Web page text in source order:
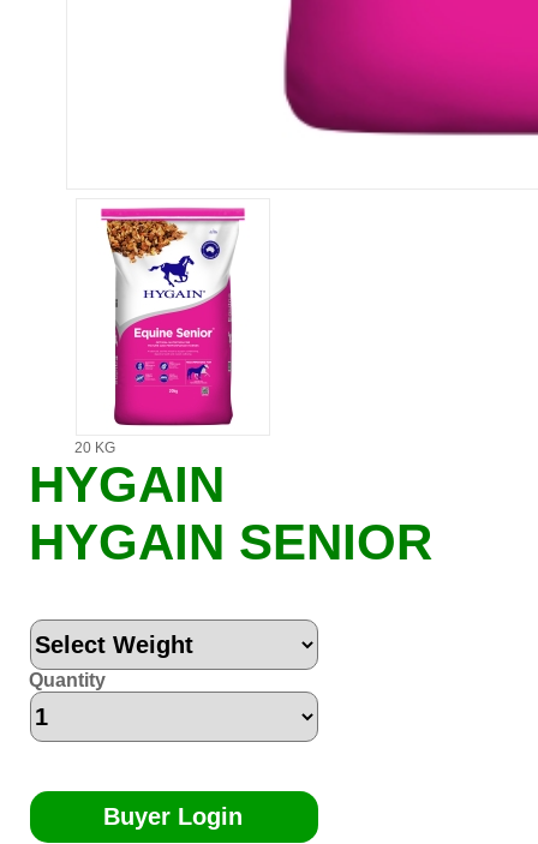
20 KG
HYGAIN
HYGAIN SENIOR
Quantity
Buyer Login